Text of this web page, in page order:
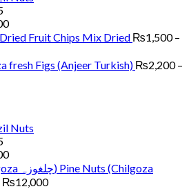
₨1,700
through
₨5,200
Price
range:
through
₨13,000
Fruit Chips Mix Dried ₨1,500 –
Figs (Anjeer Turkish) ₨2,200 –
Nuts
Price
range:
₨3,900
Pine Nuts (Chilgoza
₨12,000Price